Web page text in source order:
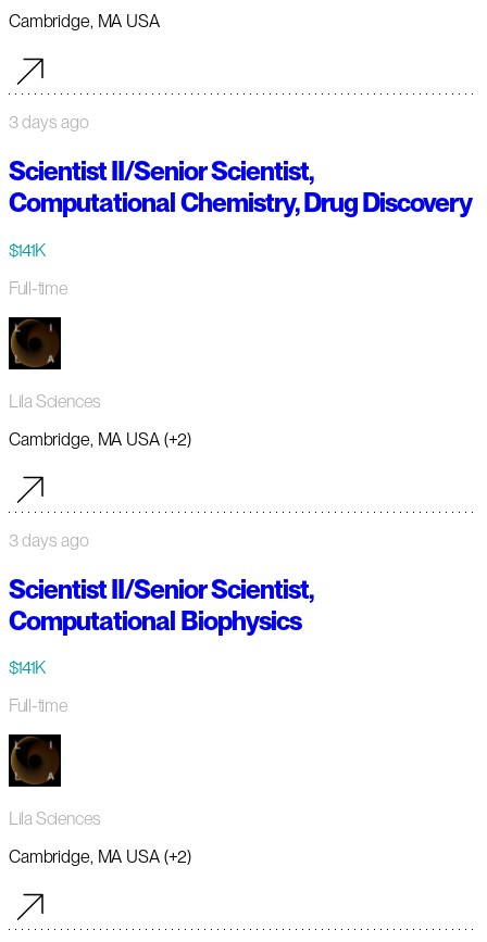
Cambridge, MA USA
3 days ago
Scientist II/Senior Scientist,
Computational Chemistry, Drug Discovery
$141K
Full-time
Lila Sciences
Cambridge, MA USA (+2)
3 days ago
Scientist II/Senior Scientist,
Computational Biophysics
$141K
Full-time
Lila Sciences
Cambridge, MA USA (+2)